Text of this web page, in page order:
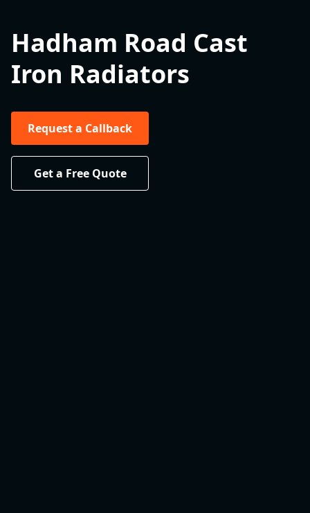
Hadham Road Cast
Iron Radiators
Request a Callback
Get a Free Quote